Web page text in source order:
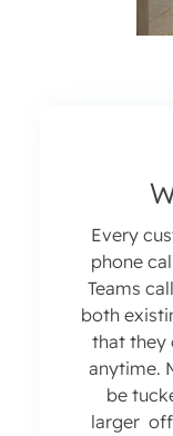
Every
phone
Teams
both
that they
anytime.
be
larger